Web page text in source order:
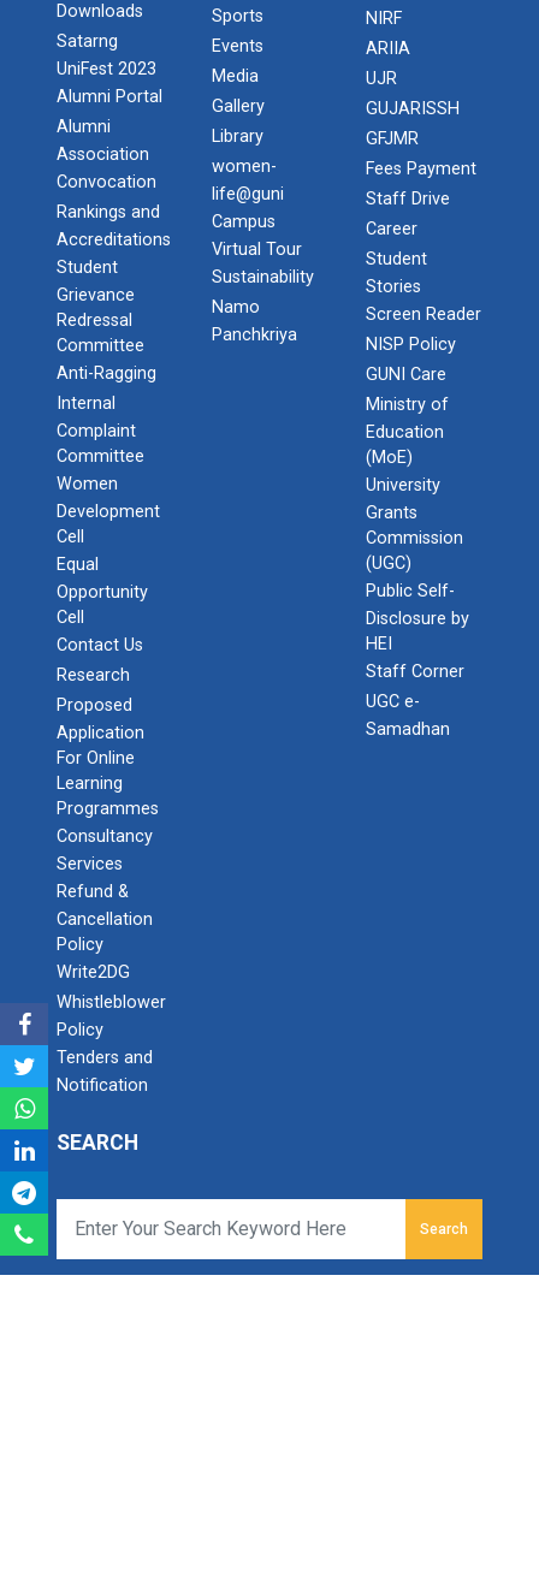
Downloads
Satarng
UniFest 2023
Alumni Portal
Alumni
Association
Convocation
Rankings and
Accreditations
Student
Grievance
Redressal
Committee
Anti-Ragging
Internal
Complaint
Committee
Women
Development
Cell
Equal
Opportunity
Cell
Contact Us
Research
Proposed
Application
For Online
Learning
Programmes
Consultancy
Services
Refund &
Cancellation
Policy
Write2DG
Whistleblower
Policy
Tenders and
Notification
Sports
Events
Media
Gallery
Library
women-
life@guni
Campus
Virtual Tour
Sustainability
Namo
Panchkriya
NIRF
ARIIA
UJR
GUJARISSH
GFJMR
Fees Payment
Staff Drive
Career
Student
Stories
Screen Reader
NISP Policy
GUNI Care
Ministry of
Education
(MoE)
University
Grants
Commission
(UGC)
Public Self-
Disclosure by
HEI
Staff Corner
UGC e-
Samadhan
SEARCH
Search